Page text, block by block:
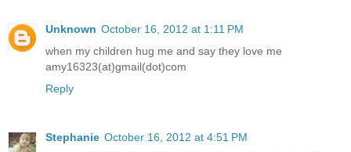
Unknown October 16, 2012 at 1:11 PM
when my children hug me and say they love me
amy16323(at)gmail(dot)com
Reply
Stephanie October 16, 2012 at 4:51 PM